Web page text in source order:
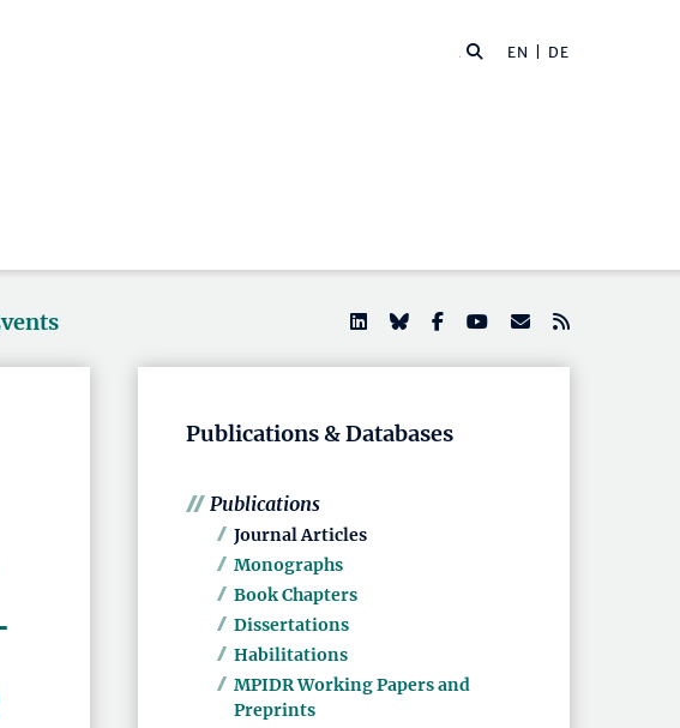
EN | DE
Publications & Databases
Publications
Journal Articles
Monographs
Book Chapters
Dissertations
Habilitations
MPIDR Working Papers and
Preprints